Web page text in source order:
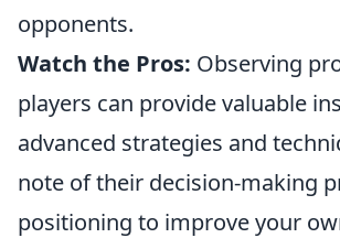
opponents.
Watch the Pros: Observing
players can provide valuable
advanced strategies and
note of their decision-making
positioning to improve your